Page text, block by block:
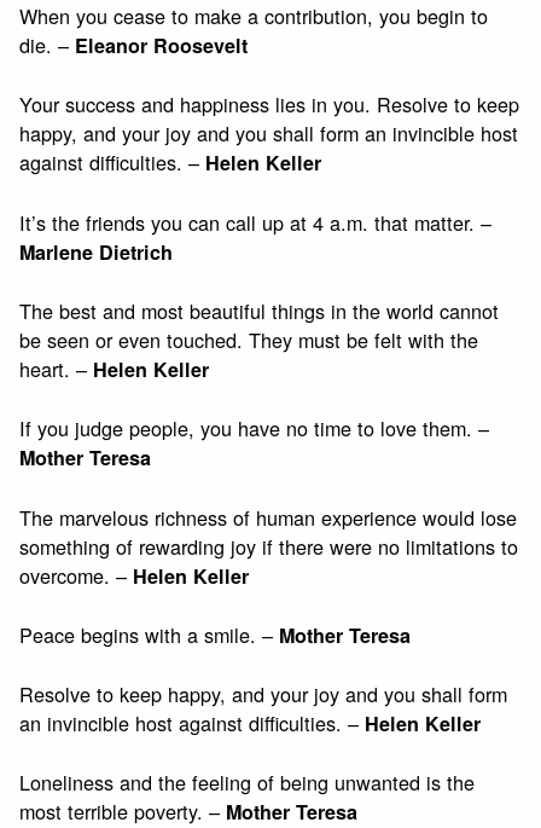
When you cease to make a contribution, you begin to
die. – Eleanor Roosevelt
Your success and happiness lies in you. Resolve to keep
happy, and your joy and you shall form an invincible host
against difficulties. – Helen Keller
It’s the friends you can call up at 4 a.m. that matter. –
Marlene Dietrich
The best and most beautiful things in the world cannot
be seen or even touched. They must be felt with the
heart. – Helen Keller
If you judge people, you have no time to love them. –
Mother Teresa
The marvelous richness of human experience would lose
something of rewarding joy if there were no limitations to
overcome. – Helen Keller
Peace begins with a smile. – Mother Teresa
Resolve to keep happy, and your joy and you shall form
an invincible host against difficulties. – Helen Keller
Loneliness and the feeling of being unwanted is the
most terrible poverty. – Mother Teresa